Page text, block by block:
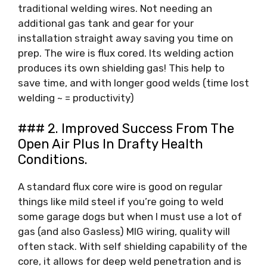
traditional welding wires. Not needing an
additional gas tank and gear for your
installation straight away saving you time on
prep. The wire is flux cored. Its welding action
produces its own shielding gas! This help to
save time, and with longer good welds (time lost
welding ~ = productivity)
### 2. Improved Success From The
Open Air Plus In Drafty Health
Conditions.
A standard flux core wire is good on regular
things like mild steel if you’re going to weld
some garage dogs but when I must use a lot of
gas (and also Gasless) MIG wiring, quality will
often stack. With self shielding capability of the
core, it allows for deep weld penetration and is